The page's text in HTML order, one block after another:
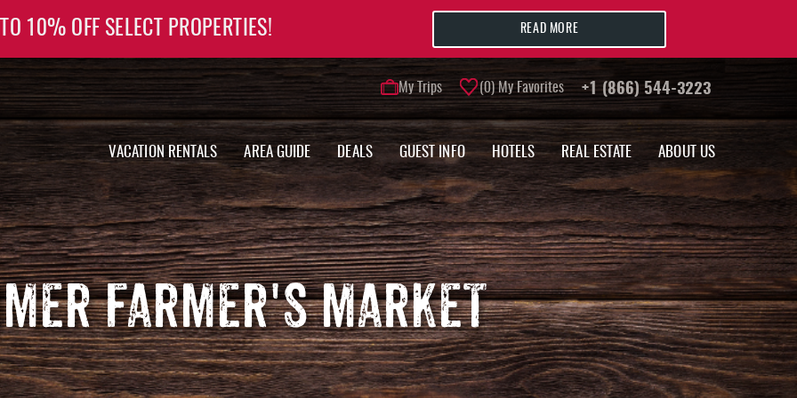
My Trips 0 My Favorites +1 (866) 544-3223
VACATION RENTALS AREA GUIDE DEALS GUEST INFO HOTELS REAL ESTATE ABOUT US
10% OFF SELECT PROPERTIES! READ MORE
FARMER'S MARKET